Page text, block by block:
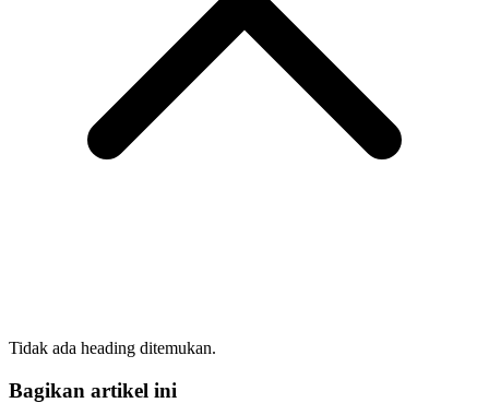
Tidak ada heading ditemukan.
Bagikan artikel ini